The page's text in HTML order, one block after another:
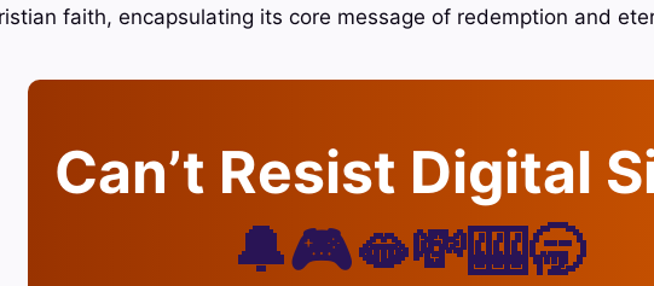
faith, encapsulating its core message of redemption and
Can’t Resist Digital
🔔🎮🫦💸🎰🥱